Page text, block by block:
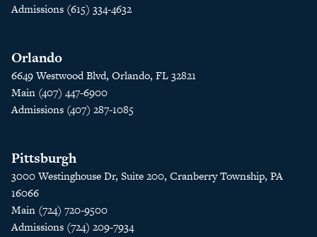
Admissions (615) 334-4632
Orlando
6649 Westwood Blvd, Orlando, FL 32821
Main (407) 447-6900
Admissions (407) 287-1085
Pittsburgh
3000 Westinghouse Dr, Suite 200, Cranberry Township, PA
16066
Main (724) 720-9500
Admissions (724) 209-7934